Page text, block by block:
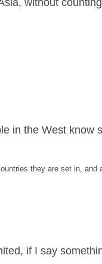
in the West know
they are set in, and
if I say